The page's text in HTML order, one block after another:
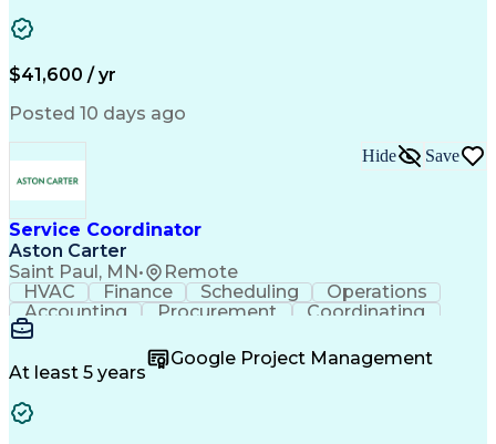
Healthcare Industry Knowledge
$41,600 / yr
Posted 10 days ago
Service Coordinator
Aston Carter
Saint Paul, MN• Remote
Hide Save
HVAC Finance Scheduling
Operations
Accounting
Procurement
Coordinating
Multitasking
SubcontractingProblem Solving
Customer Service
Microsoft Office
At least 5 years
Google Project Management